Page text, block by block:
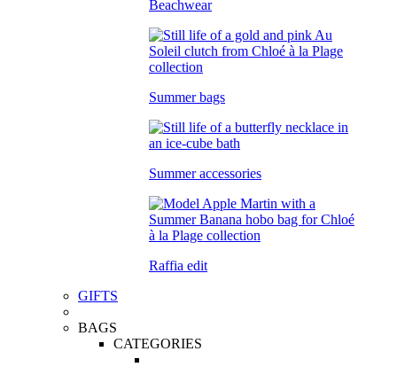
Beachwear
Summer bags
Summer accessories
Raffia edit
GIFTS
BAGS
CATEGORIES